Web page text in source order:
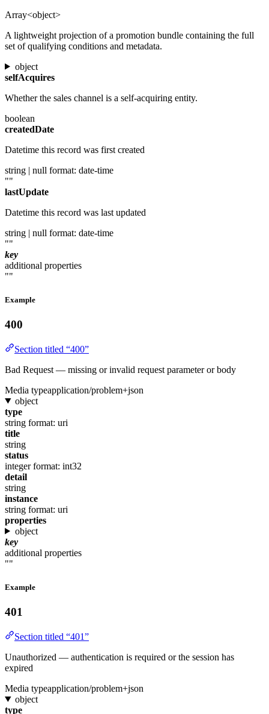
Array<object>
A lightweight projection of a promotion bundle containing the full
set of qualifying conditions and metadata.
object
selfAcquires
Whether the sales channel is a self-acquiring entity.
boolean
createdDate
Datetime this record was first created
string | null format: date-time
""
lastUpdate
Datetime this record was last updated
string | null format: date-time
""
key
additional properties
""
Example
400
Section titled “400”
Bad Request — missing or invalid request parameter or body
Media typeapplication/problem+json
object
type
string format: uri
title
string
status
integer format: int32
detail
string
instance
string format: uri
properties
object
key
additional properties
""
Example
401
Section titled “401”
Unauthorized — authentication is required or the session has
expired
Media typeapplication/problem+json
object
type